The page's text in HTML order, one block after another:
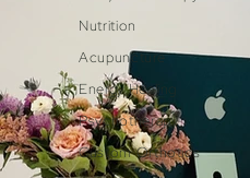
Nutrition
Acupuncture
Energy Healing
Psychotherapy
Custom Orthotics